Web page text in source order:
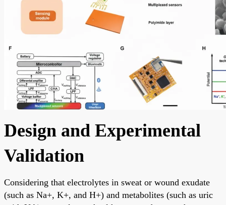
Design and Experimental
Validation
Considering that electrolytes in sweat or wound exudate
(such as Na+, K+, and H+) and metabolites (such as uric